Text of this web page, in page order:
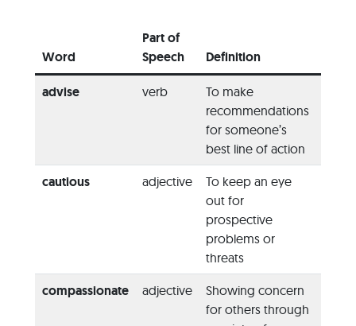
Word
Part of
Speech
Definition
advise verb
To make
recommendations
for someone’s
best line of action
cautious adjective
To keep an eye
out for
prospective
problems or
threats
compassionate adjective
Showing concern
for others through